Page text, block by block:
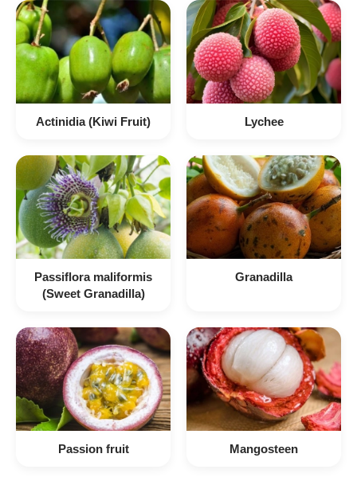
Actinidia (Kiwi Fruit) Lychee
Passiflora maliformis
(Sweet Granadilla)
Granadilla
Passion fruit Mangosteen